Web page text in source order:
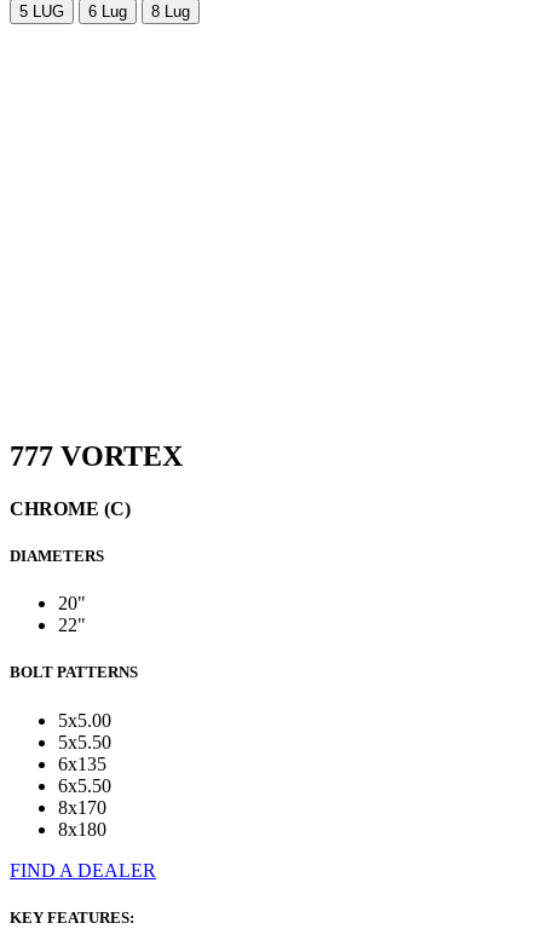
5 LUG 6 Lug 8 Lug
777 VORTEX
CHROME (C)
DIAMETERS
20"
22"
BOLT PATTERNS
5x5.00
5x5.50
6x135
6x5.50
8x170
8x180
FIND A DEALER
KEY FEATURES: